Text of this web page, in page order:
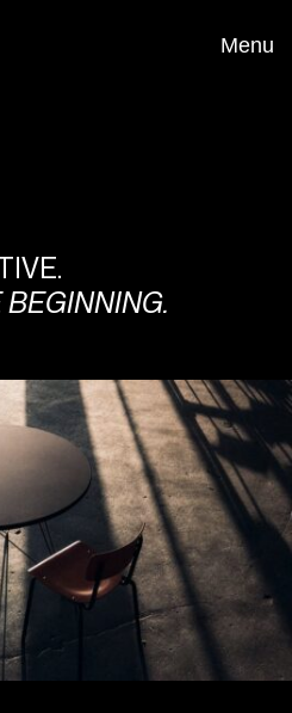
Menu
BEGINNING.